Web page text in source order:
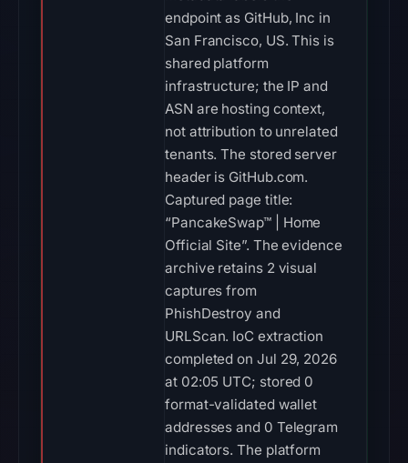
endpoint as GitHub, Inc in
San Francisco, US. This is
shared platform
infrastructure; the IP and
ASN are hosting context,
not attribution to unrelated
tenants. The stored server
header is GitHub.com.
Captured page title:
“PancakeSwap™ | Home
Official Site”. The evidence
archive retains 2 visual
captures from
PhishDestroy and
URLScan. IoC extraction
completed on Jul 29, 2026
at 02:05 UTC; stored 0
format-validated wallet
addresses and 0 Telegram
indicators. The platform